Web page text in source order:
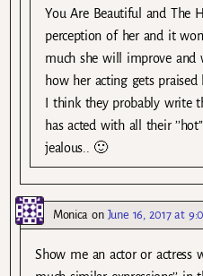
You Are Beautiful and The
perception of her and it
much she will improve and
how her acting gets praised
I think they probably write
has acted with all their
jealous.. 🙂
Monica on June 16, 2017 at
Show me an actor or actress